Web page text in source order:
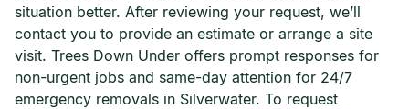
situation better. After reviewing your request, we’ll
contact you to provide an estimate or arrange a site
visit. Trees Down Under offers prompt responses for
non-urgent jobs and same-day attention for 24/7
emergency removals in Silverwater. To request